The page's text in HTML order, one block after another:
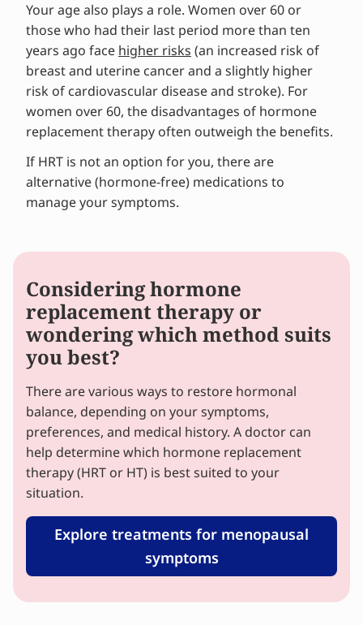
Your age also plays a role. Women over 60 or
those who had their last period more than ten
years ago face higher risks (an increased risk of
breast and uterine cancer and a slightly higher
risk of cardiovascular disease and stroke). For
women over 60, the disadvantages of hormone
replacement therapy often outweigh the benefits.
If HRT is not an option for you, there are
alternative (hormone-free) medications to
manage your symptoms.
Considering hormone
replacement therapy or
wondering which method suits
you best?
There are various ways to restore hormonal
balance, depending on your symptoms,
preferences, and medical history. A doctor can
help determine which hormone replacement
therapy (HRT or HT) is best suited to your
situation.
Explore treatments for menopausal
symptoms